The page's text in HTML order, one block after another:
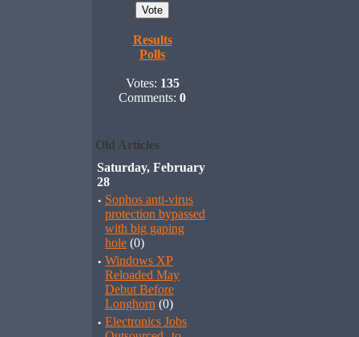
Results
Polls
Votes: 135
Comments: 0
Old Articles
Saturday, February
28
· Sophos anti-virus
protection bypassed
with big gaping
hole (0)
· Windows XP
Reloaded May
Debut Before
Longhorn (0)
· Electronics Jobs